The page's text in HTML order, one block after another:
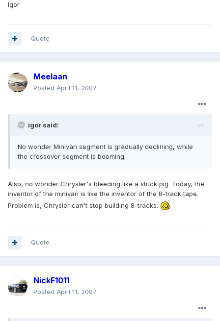
Igor
Quote
Meelaan
Posted April 11, 2007
igor said:
No wonder Minivan segment is gradually declining, while
the crossover segment is booming.
Also, no wonder Chrysler's bleeding like a stuck pig. Today, the
inventor of the minivan is like the inventor of the 8-track tape.
Problem is, Chrysler can't stop building 8-tracks.
Quote
NickF1011
Posted April 11, 2007